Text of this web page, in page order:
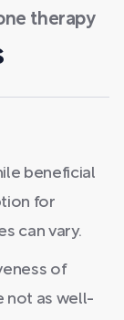
therapy
beneficial
for
can vary.
of
not as well-